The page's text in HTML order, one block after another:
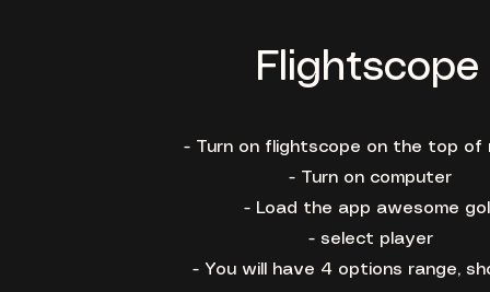
Flightscope
- Turn on flightscope on the top of
- Turn on computer
- Load the app awesome
- select player
- You will have 4 options range,